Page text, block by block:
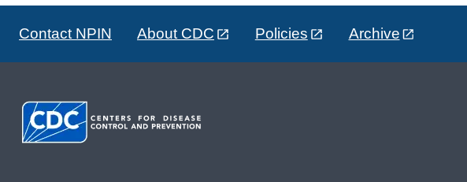
Contact NPIN About CDC Policies Archive